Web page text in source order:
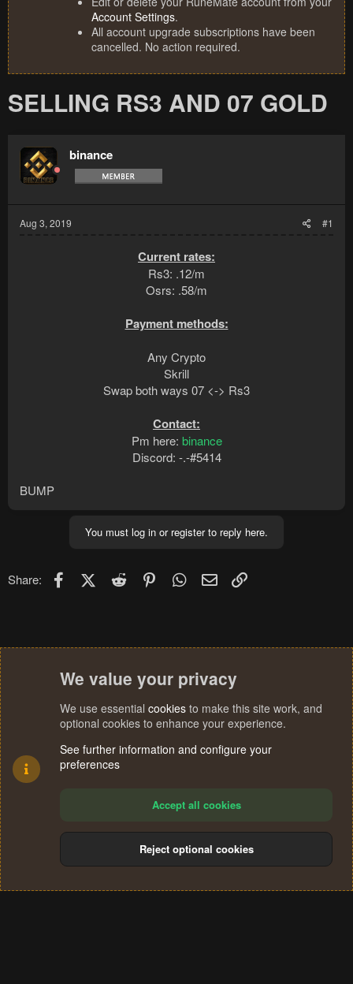
Account Settings.
All account upgrade subscriptions have been
cancelled. No action required.
SELLING RS3 AND 07 GOLD
binance
Aug 3, 2019 #1
Current rates:
Rs3: .12/m
Osrs: .58/m
Payment methods:
Any Crypto
Skrill
Swap both ways 07 <-> Rs3
Contact:
Pm here: binance
Discord: -.-#5414​
BUMP
You must log in or register to reply here.
Share: FacebookX (Twitter)
Reddit PinterestWhatsApp
Email
Terms and rules Privacy policy Help
S
We value your privacy
We use essential cookies to make this site work, and
optional cookies to enhance your experience.
See further information and configure your
preferences
Accept all cookies
Reject optional cookies